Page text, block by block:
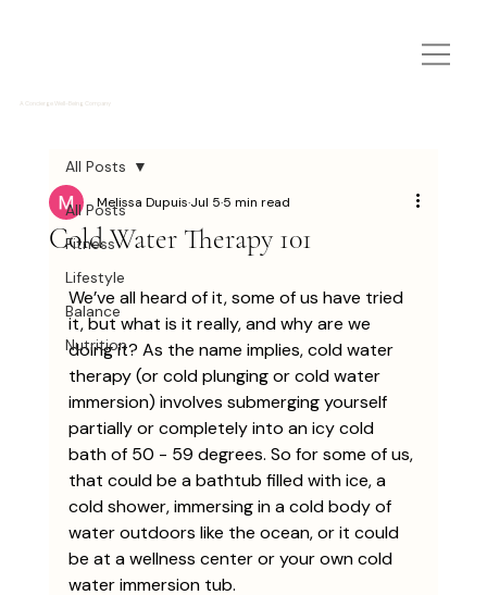
A Concierge Well-Being Company
All Posts
Fitness
Lifestyle
Balance
Nutrition
All Posts
Cold Water Therapy 101
Melissa DupuisJul 55 min read
We’ve all heard of it, some of us have tried
it, but what is it really, and why are we
doing it? As the name implies, cold water
therapy (or cold plunging or cold water
immersion) involves submerging yourself
partially or completely into an icy cold
bath of 50 - 59 degrees. So for some of us,
that could be a bathtub filled with ice, a
cold shower, immersing in a cold body of
water outdoors like the ocean, or it could
be at a wellness center or your own cold
water immersion tub.